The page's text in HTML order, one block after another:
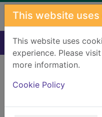
Skip to main content
This website uses
This website uses
experience. Please
more information.
Cookie Policy
Home Result
Error result
Sorry, your search
did not find any
Suggestions